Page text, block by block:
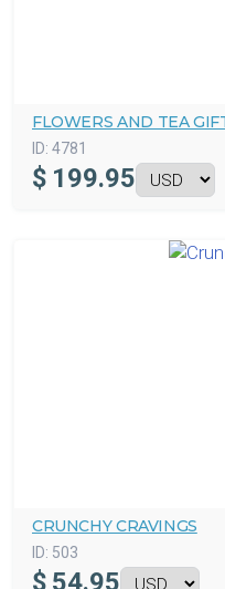
FLOWERS AND TEA
ID: 4781
$ 199.95
CRUNCHY CRAVINGS
ID: 503
$ 54.95